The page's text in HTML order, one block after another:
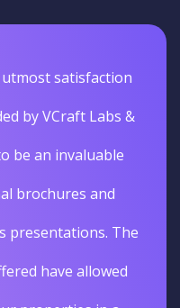
satisfaction
by VCraft Labs &
be an invaluable
brochures and
presentations. The
have allowed